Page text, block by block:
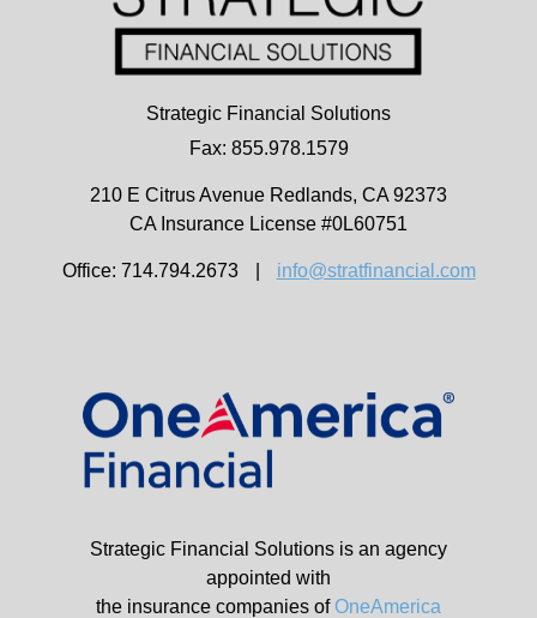
Strategic Financial Solutions
Fax: 855.978.1579
210 E Citrus Avenue Redlands, CA 92373
CA Insurance License #0L60751
Office: 714.794.2673 info@stratfinancial.com
Strategic Financial Solutions is an agency
appointed with
the insurance companies ofOneAmerica